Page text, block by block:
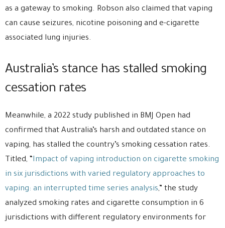
as a gateway to smoking. Robson also claimed that vaping
can cause seizures, nicotine poisoning and e-cigarette
associated lung injuries.
Australia’s stance has stalled smoking
cessation rates
Meanwhile, a 2022 study published in BMJ Open had
confirmed that Australia’s harsh and outdated stance on
vaping, has stalled the country’s smoking cessation rates.
Titled, “ Impact of vaping introduction on cigarette smoking
in six jurisdictions with varied regulatory approaches to
vaping: an interrupted time series analysis,” the study
analyzed smoking rates and cigarette consumption in 6
jurisdictions with different regulatory environments for